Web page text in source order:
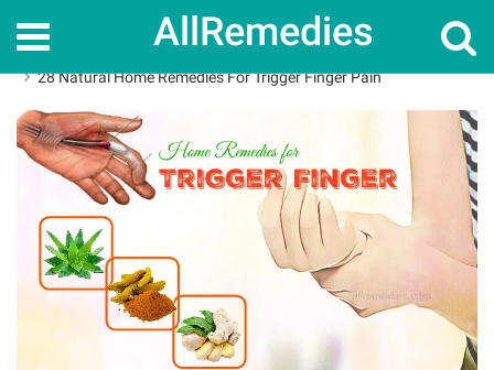
AllRemedies
Home
28 Natural Home Remedies For Trigger Finger Pain